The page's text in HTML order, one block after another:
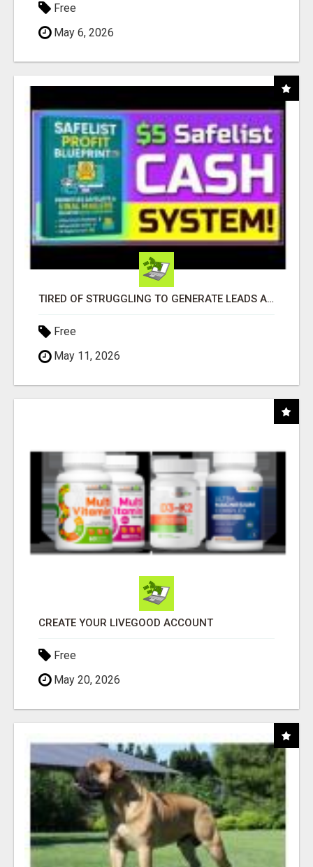
Free
May 6, 2026
TIRED OF STRUGGLING TO GENERATE LEADS AND INCOME ONLINE?
Free
May 11, 2026
CREATE YOUR LIVEGOOD ACCOUNT
Free
May 20, 2026